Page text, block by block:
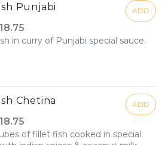
Punjabi ADD
in curry of Punjabi special sauce.
Chetina ADD
of fillet fish cooked in special